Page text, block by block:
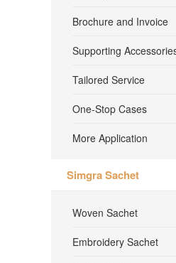
Brochure and Invoice
Supporting
Tailored Service
One-Stop Cases
More Application
Simgra Sachet
Woven Sachet
Embroidery Sachet